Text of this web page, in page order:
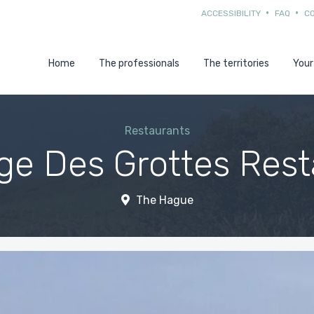
ACCESSIBILITY FAQ
Home The professionals The territories
Restaurants
Des Grottes
The Hague